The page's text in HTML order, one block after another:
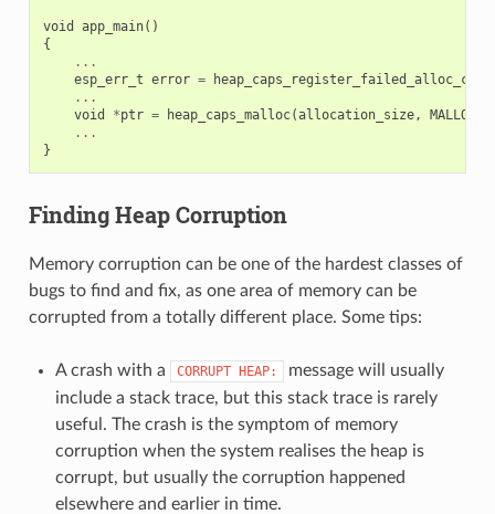
void app_main()
{
...
esp_err_t error =
...
void
*ptr = heap_caps_malloc(allocation_size,
...
}
Finding Heap Corruption
Memory corruption can be one of the hardest classes of
bugs to find and fix, as one area of memory can be
corrupted from a totally different place. Some tips:
A crash with a CORRUPT HEAP:
message will usually
include a stack trace, but this stack trace is rarely
useful. The crash is the symptom of memory
corruption when the system realises the heap is
corrupt, but usually the corruption happened
elsewhere and earlier in time.